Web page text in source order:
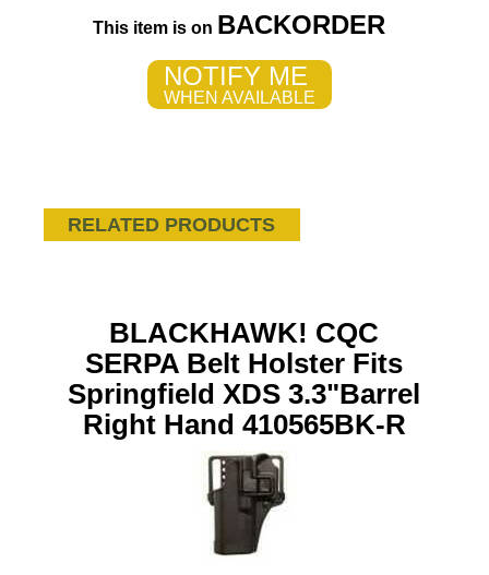
This item is on BACKORDER
NOTIFY ME
WHEN AVAILABLE
RELATED PRODUCTS
BLACKHAWK! CQC
SERPA Belt Holster Fits
Springfield XDS 3.3"Barrel
Right Hand 410565BK-R